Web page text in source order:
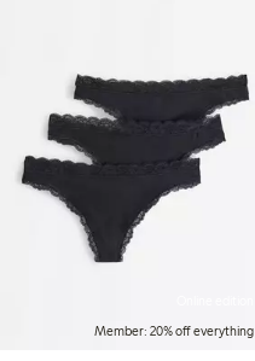
Member: 20% off everything